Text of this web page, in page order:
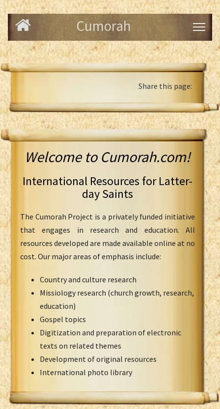
Cumorah
Share this page:
Welcome to Cumorah.com!
International Resources for Latter-
day Saints
The Cumorah Project is a privately funded initiative
that engages in research and education. All
resources developed are made available online at no
cost. Our major areas of emphasis include:
Country and culture research
Missiology research (church growth, research,
education)
Gospel topics
Digitization and preparation of electronic
texts on related themes
Development of original resources
International photo library